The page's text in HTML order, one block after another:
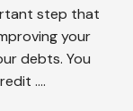
step that
your
debts. You
….